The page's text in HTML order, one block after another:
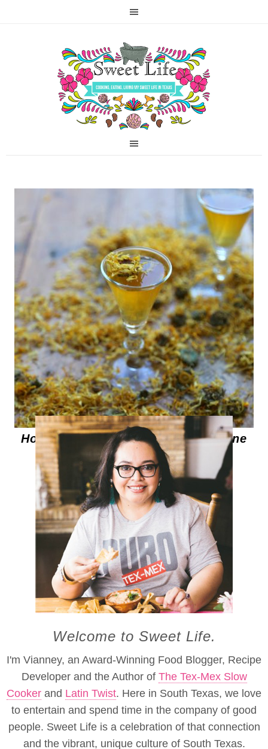
How to make Marigold Infused Wine
Welcome to Sweet Life.
I'm Vianney, an Award-Winning Food Blogger, Recipe
Developer and the Author of The Tex-Mex Slow
Cooker and Latin Twist. Here in South Texas, we love
to entertain and spend time in the company of good
people. Sweet Life is a celebration of that connection
and the vibrant, unique culture of South Texas.